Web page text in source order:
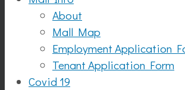
About
Mall Map
Employment Application
Tenant Application Form
Covid 19